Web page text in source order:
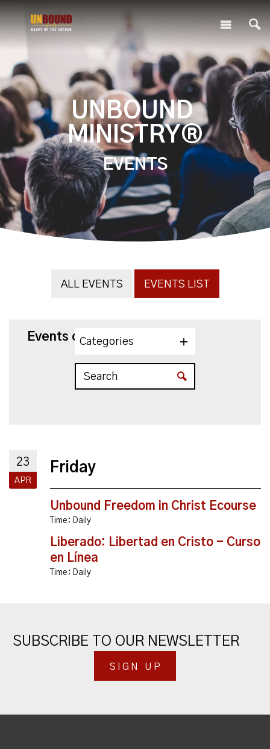
UNBOUND
MINISTRY®
EVENTS
ALL EVENTS EVENTS LIST
Events on 4/23/2027
Categories
23
APR
Friday
Unbound Freedom in Christ Ecourse
Time: Daily
Liberado: Libertad en Cristo - Curso
en Línea
Time: Daily
SUBSCRIBE TO OUR NEWSLETTER
SIGN UP